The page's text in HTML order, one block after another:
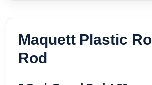
Maquett Plastic
Rod